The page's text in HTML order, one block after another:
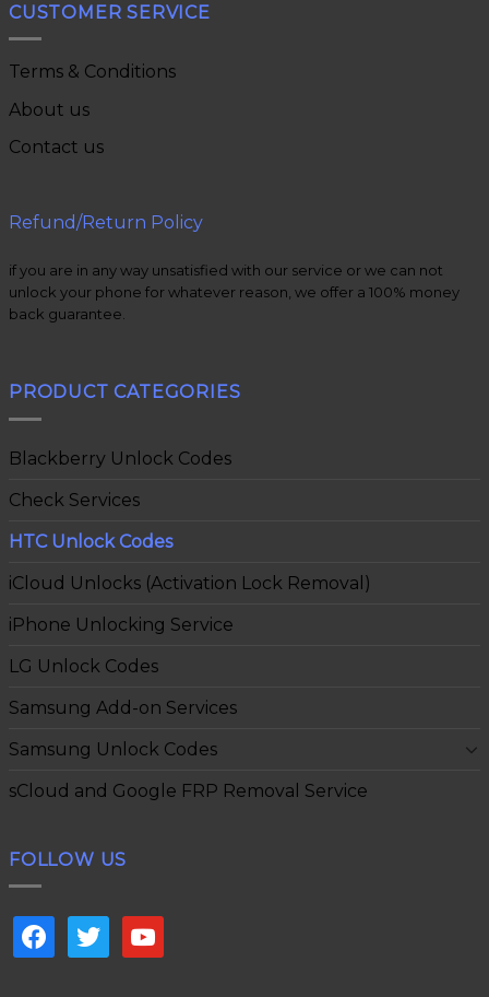
CUSTOMER SERVICE
Terms & Conditions
About us
Contact us
Refund/Return Policy
if you are in any way unsatisfied with our service or we can not
unlock your phone for whatever reason, we offer a 100% money
back guarantee.
PRODUCT CATEGORIES
Blackberry Unlock Codes
Check Services
HTC Unlock Codes
iCloud Unlocks (Activation Lock Removal)
iPhone Unlocking Service
LG Unlock Codes
Samsung Add-on Services
Samsung Unlock Codes
sCloud and Google FRP Removal Service
FOLLOW US
facebooktwitter youtube